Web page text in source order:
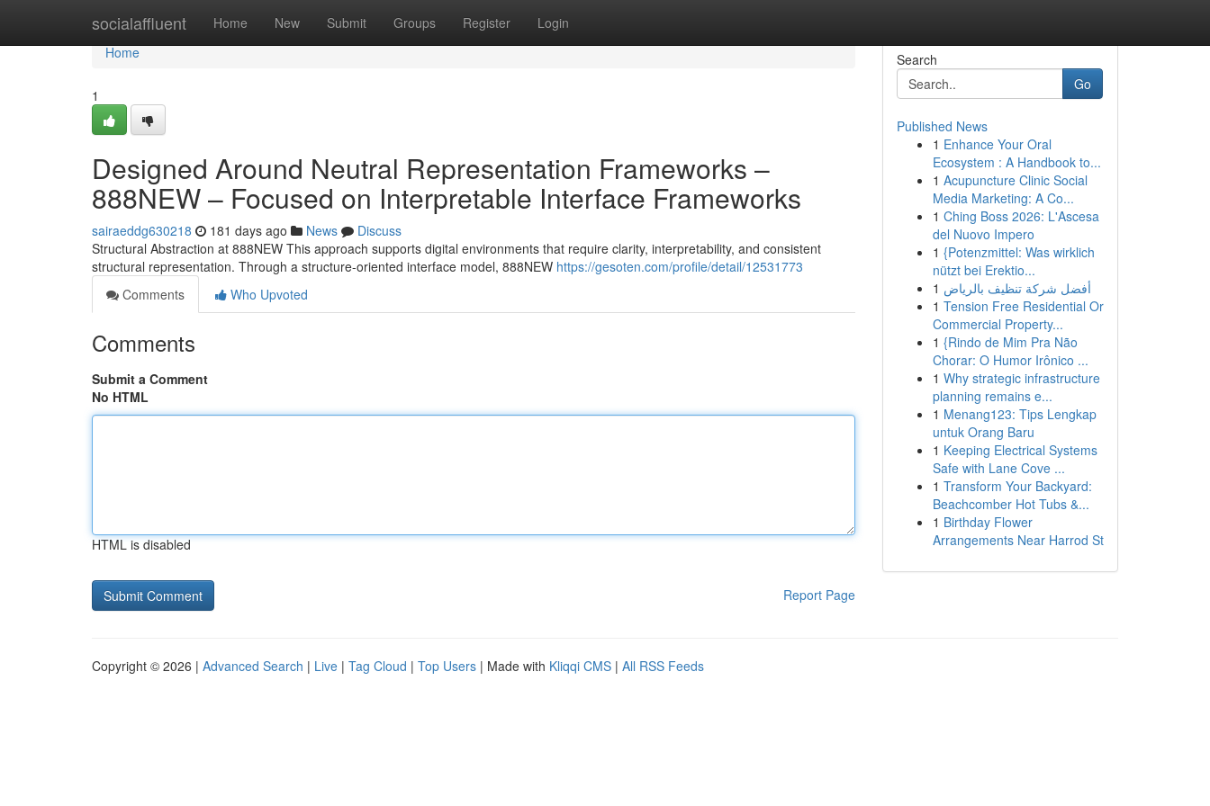
socialaffluent Home New Submit Groups Register Login
Home
Home
1
Designed Around Neutral Representation Frameworks –
888NEW – Focused on Interpretable Interface Frameworks
sairaeddg630218 181 days ago News
Discuss
Structural Abstraction at 888NEW This approach supports digital environments that require clarity, interpretability, and consistent
structural representation. Through a structure-oriented interface model, 888NEW https://gesoten.com/profile/detail/12531773
Comments
Who Upvoted
Comments
Submit a Comment
No HTML
HTML is disabled
Report Page
Search
Go
Published News
1 Enhance Your Oral
Ecosystem : A Handbook to...
1 Acupuncture Clinic Social
Media Marketing: A Co...
1 Ching Boss 2026: L'Ascesa
del Nuovo Impero
1 {Potenzmittel: Was wirklich
nützt bei Erektio...
1 أفضل شركة تنظيف بالرياض
1 Tension Free Residential Or
Commercial Property...
1 {Rindo de Mim Pra Não
Chorar: O Humor Irônico ...
1 Why strategic infrastructure
planning remains e...
1 Menang123: Tips Lengkap
untuk Orang Baru
1 Keeping Electrical Systems
Safe with Lane Cove ...
1 Transform Your Backyard:
Beachcomber Hot Tubs &...
1 Birthday Flower
Arrangements Near Harrod St
Copyright © 2026 | Advanced Search | Live | Tag Cloud | Top Users | Made with Kliqqi CMS | All RSS Feeds